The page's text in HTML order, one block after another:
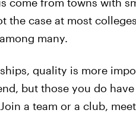
the case at most
many.
quality is more
but those you do
a team or a club,